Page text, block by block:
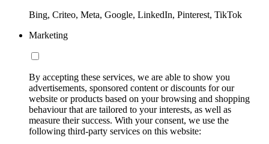
Bing, Criteo, Meta, Google, LinkedIn, Pinterest, TikTok
Marketing
By accepting these services, we are able to show you
advertisements, sponsored content or discounts for our
website or products based on your browsing and shopping
behaviour that are tailored to your interests, as well as
measure their success. With your consent, we use the
following third-party services on this website: